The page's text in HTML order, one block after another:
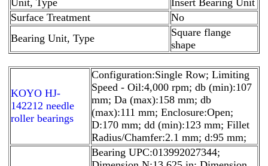
Surface Treatment
No
Bearing Unit, Type
Square flange
shape
KOYO HJ-
142212 needle
roller bearings
Configuration:Single Row; Limiting
Speed - Oil:4,000 rpm; db (min):107
mm; Da (max):158 mm; db
(max):111 mm; Enclosure:Open;
D:170 mm; dd (min):123 mm; Fillet
Radius/Chamfer:2.1 mm; d:95 mm;
Bearing UPC:013992027344;